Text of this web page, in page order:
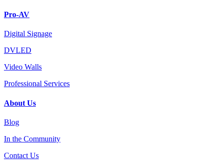
Pro-AV
Digital Signage
DVLED
Video Walls
Professional Services
About Us
Blog
In the Community
Contact Us